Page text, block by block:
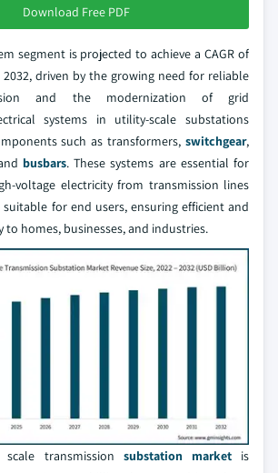
Download Free PDF
segment is projected to achieve a CAGR of
driven by the growing need for reliable
and the modernization of grid
systems in utility-scale substations
such as transformers, switchgear,
busbars. These systems are essential for
voltage electricity from transmission lines
for end users, ensuring efficient and
to homes, businesses, and industries.
scale transmission substation marketis